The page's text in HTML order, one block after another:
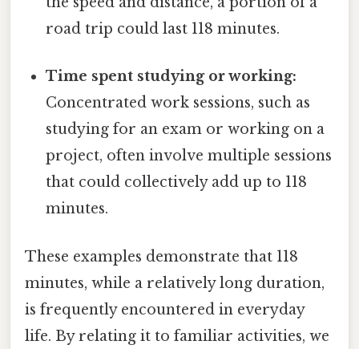
road trip could last 118 minutes.
Time spent studying or working:
Concentrated work sessions, such as
studying for an exam or working on a
project, often involve multiple sessions
that could collectively add up to 118
minutes.
These examples demonstrate that 118
minutes, while a relatively long duration,
is frequently encountered in everyday
life. By relating it to familiar activities, we